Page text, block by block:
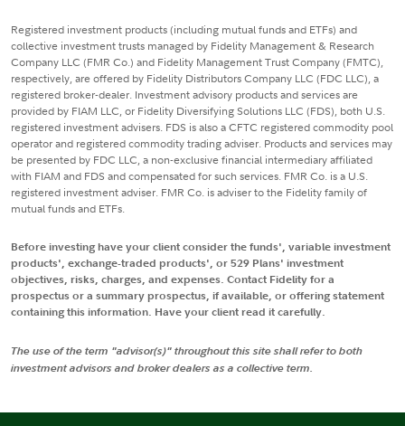
Registered investment products (including mutual funds and ETFs) and
collective investment trusts managed by Fidelity Management & Research
Company LLC (FMR Co.) and Fidelity Management Trust Company (FMTC),
respectively, are offered by Fidelity Distributors Company LLC (FDC LLC), a
registered broker-dealer. Investment advisory products and services are
provided by FIAM LLC, or Fidelity Diversifying Solutions LLC (FDS), both U.S.
registered investment advisers. FDS is also a CFTC registered commodity pool
operator and registered commodity trading adviser. Products and services may
be presented by FDC LLC, a non-exclusive financial intermediary affiliated
with FIAM and FDS and compensated for such services. FMR Co. is a U.S.
registered investment adviser. FMR Co. is adviser to the Fidelity family of
mutual funds and ETFs.
Before investing have your client consider the funds', variable investment
products', exchange-traded products', or 529 Plans' investment
objectives, risks, charges, and expenses. Contact Fidelity for a
prospectus or a summary prospectus, if available, or offering statement
containing this information. Have your client read it carefully.
The use of the term "advisor(s)" throughout this site shall refer to both
investment advisors and broker dealers as a collective term.